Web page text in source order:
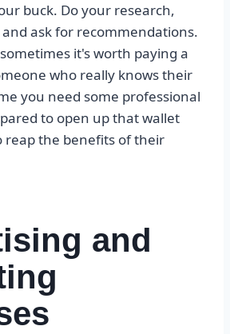
buck. Do your research,
ask for recommendations.
it's worth paying a
who really knows their
you need some professional
to open up that wallet
reap the benefits of their
and